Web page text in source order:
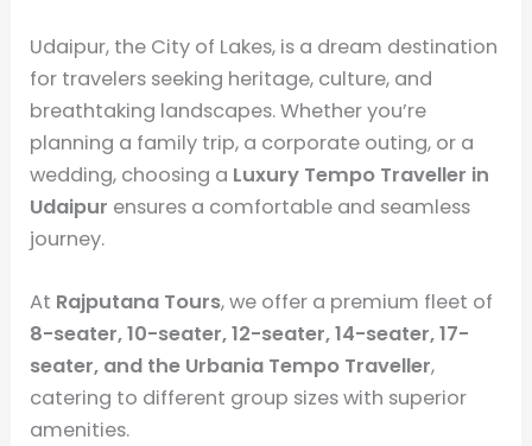
Udaipur, the City of Lakes, is a dream destination
for travelers seeking heritage, culture, and
breathtaking landscapes. Whether you’re
planning a family trip, a corporate outing, or a
wedding, choosing a Luxury Tempo Traveller in
Udaipur ensures a comfortable and seamless
journey.
At Rajputana Tours, we offer a premium fleet of
8-seater, 10-seater, 12-seater, 14-seater, 17-
seater, and the Urbania Tempo Traveller,
catering to different group sizes with superior
amenities.